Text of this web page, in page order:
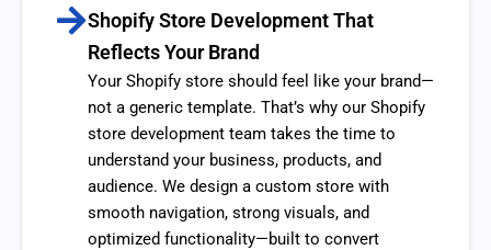
Shopify Store Development That
Reflects Your Brand
Your Shopify store should feel like your brand—
not a generic template. That’s why our Shopify
store development team takes the time to
understand your business, products, and
audience. We design a custom store with
smooth navigation, strong visuals, and
optimized functionality—built to convert